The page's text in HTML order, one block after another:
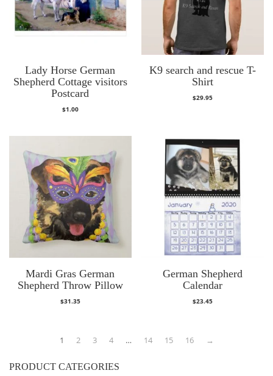
Lady Horse German
Shepherd Cottage visitors
Postcard
$1.00
K9 search and rescue T-
Shirt
$29.95
Mardi Gras German
Shepherd Throw Pillow
$31.35
German Shepherd
Calendar
$23.45
1 2 3 4 … 14 15 16 →
PRODUCT CATEGORIES